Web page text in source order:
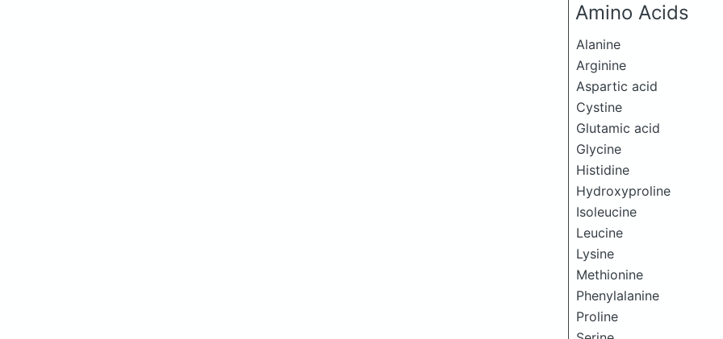
Amino Acids
Alanine
Arginine
Aspartic acid
Cystine
Glutamic acid
Glycine
Histidine
Hydroxyproline
Isoleucine
Leucine
Lysine
Methionine
Phenylalanine
Proline